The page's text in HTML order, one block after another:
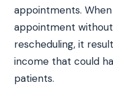
appointments.
appointment
rescheduling, it
income that could
patients.